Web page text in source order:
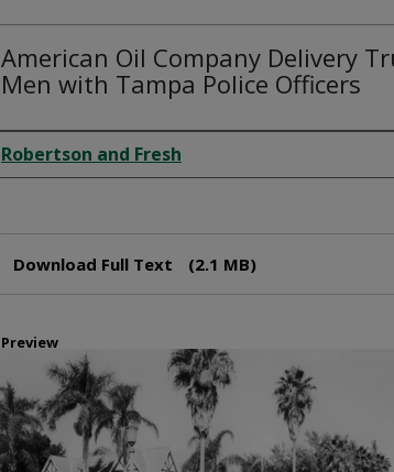
American Oil Company Delivery
Men with Tampa Police Officers
Creator
Robertson and Fresh
Download Full Text (2.1 MB)
Preview